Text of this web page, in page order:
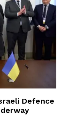
Defence